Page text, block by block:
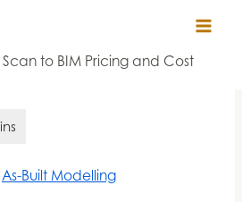
Scan to BIM Pricing and Cost
As-Built Modelling